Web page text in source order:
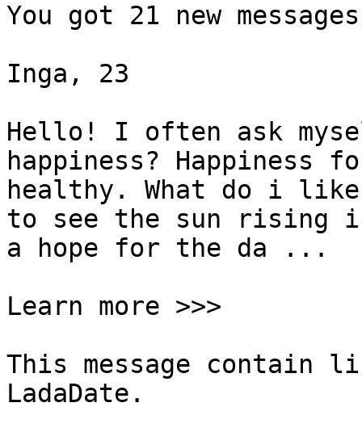
You got 21 new
Inga, 23
Hello! I often ask
happiness? Happiness
healthy. What do i
to see the sun rising
a hope for the da ...
Learn more >>>
This message contain
LadaDate.